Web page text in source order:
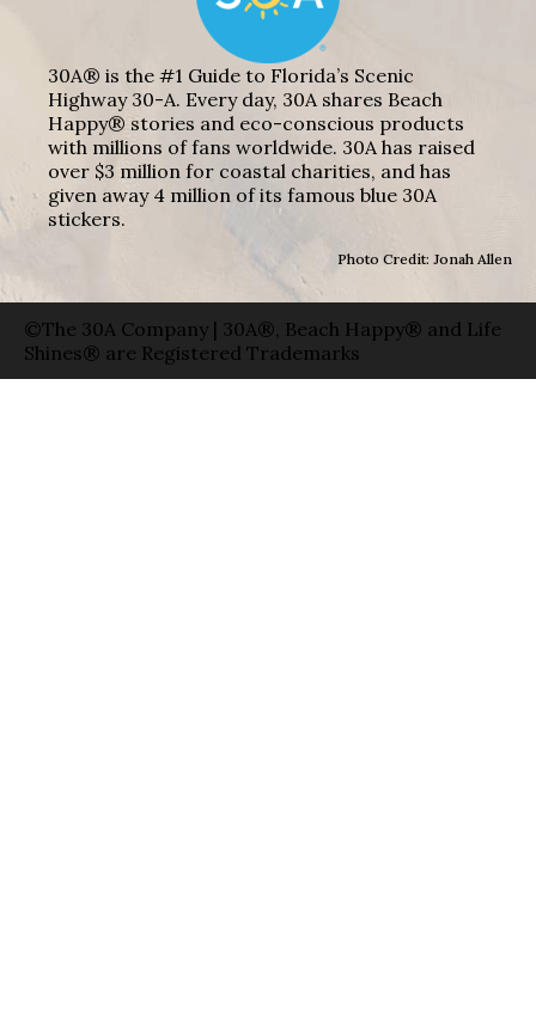
30A® is the #1 Guide to Florida’s Scenic
Highway 30-A. Every day, 30A shares Beach
Happy® stories and eco-conscious products
with millions of fans worldwide. 30A has raised
over $3 million for coastal charities, and has
given away 4 million of its famous blue 30A
stickers.
Photo Credit: Jonah Allen
©The 30A Company | 30A®, Beach Happy® and Life
Shines® are Registered Trademarks